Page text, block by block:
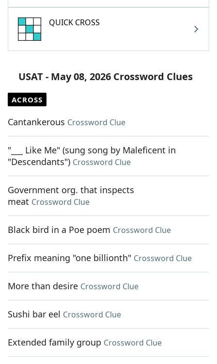
QUICK CROSS
USAT - May 08, 2026 Crossword Clues
ACROSS
Cantankerous Crossword Clue
"___ Like Me" (sung song by Maleficent in
"Descendants") Crossword Clue
Government org. that inspects
meat Crossword Clue
Black bird in a Poe poem Crossword Clue
Prefix meaning "one billionth" Crossword Clue
More than desire Crossword Clue
Sushi bar eel Crossword Clue
Extended family group Crossword Clue